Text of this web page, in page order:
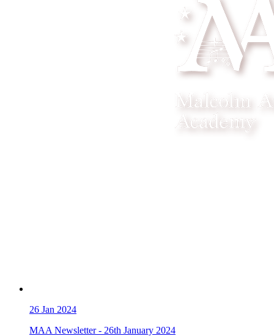
26 Jan 2024
MAA Newsletter - 26th January 2024